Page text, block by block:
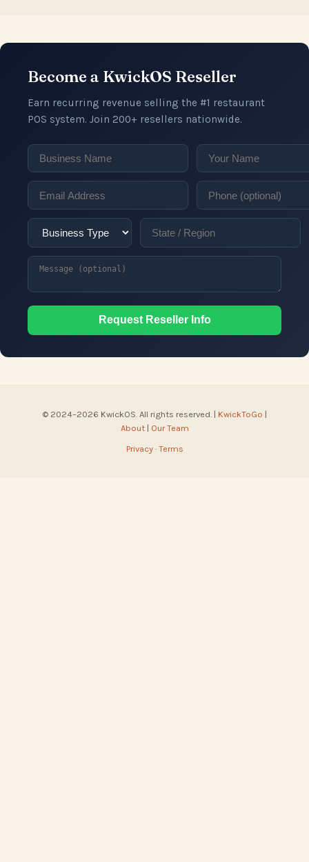
Become a KwickOS Reseller
Earn recurring revenue selling the #1 restaurant
POS system. Join 200+ resellers nationwide.
Request Reseller Info
© 2024–2026 KwickOS. All rights reserved. | KwickToGo |
About| Our Team
Privacy· Terms